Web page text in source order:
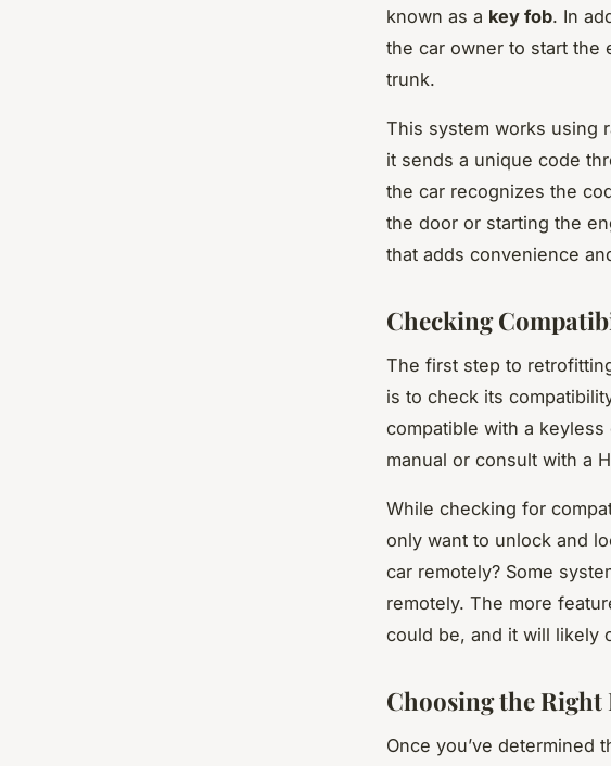
known as a key fob. In
the car owner to start the
trunk.
This system works using
it sends a unique code
the car recognizes the
the door or starting the
that adds convenience
Checking
The first step to
is to check its
compatible with a
manual or consult with a
While checking for
only want to unlock and
car remotely? Some
remotely. The more
could be, and it will likely
Choosing the Right
Once you’ve determined